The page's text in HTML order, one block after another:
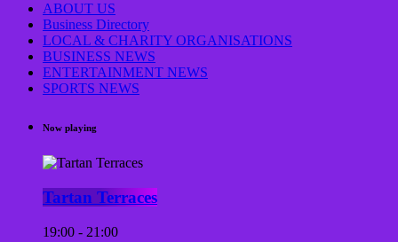
ABOUT US
Business Directory
LOCAL & CHARITY ORGANISATIONS
BUSINESS NEWS
ENTERTAINMENT NEWS
SPORTS NEWS
Now playing
Tartan Terraces
19:00 - 21:00